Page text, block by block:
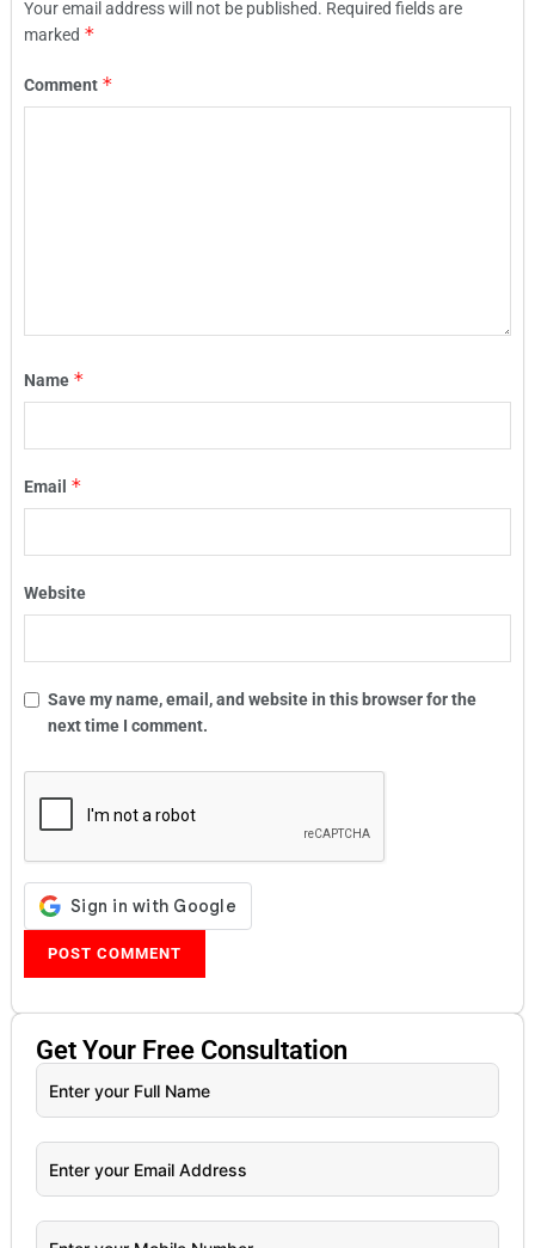
Your email address will not be published. Required fields are
marked *
Comment *
Name *
Email *
Website
Save my name, email, and website in this browser for the
next time I comment.
Get Your Free Consultation